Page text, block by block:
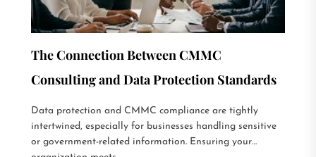
The Connection Between CMMC
Consulting and Data Protection Standards
Data protection and CMMC compliance are tightly
intertwined, especially for businesses handling sensitive
or government-related information. Ensuring your